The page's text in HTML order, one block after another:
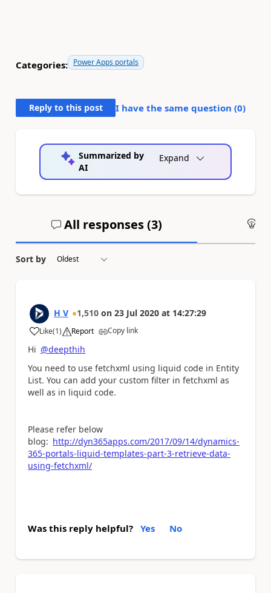
Categories: Power Apps portals
Reply to this post I have the same question (0)
Summarized by
AI
Expand
All responses (3)
Sort by
H V 1,510 on 23 Jul 2020 at 14:27:29
Like
a (1) Report Copy link
Hi @deepthih
You need to use fetchxml using liquid code in Entity
List. You can add your custom filter in fetchxml as
well as in liquid code.
Please refer below
blog: http://dyn365apps.com/2017/09/14/dynamics-
365-portals-liquid-templates-part-3-retrieve-data-
using-fetchxml/
Was this reply helpful? Yes No